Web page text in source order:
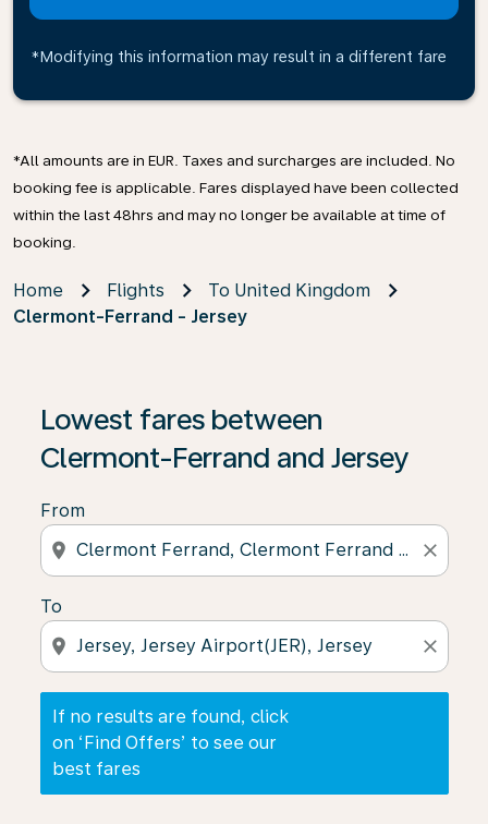
*Modifying this information may result in a different fare
*All amounts are in EUR. Taxes and surcharges are included. No
booking fee is applicable. Fares displayed have been collected
within the last 48hrs and may no longer be available at time of
booking.
Home Flights
To United Kingdom
Clermont-Ferrand - Jersey
Lowest fares between
Clermont-Ferrand and Jersey
From
location_on close
To
location_on close
If no results are found, click
on ‘Find Offers’ to see our
best fares
If no results are found, click on ‘Find Offers’ to see